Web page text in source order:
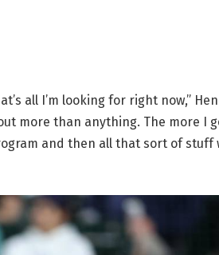
all I’m looking for right now,”
more than anything. The more I
and then all that sort of stuff